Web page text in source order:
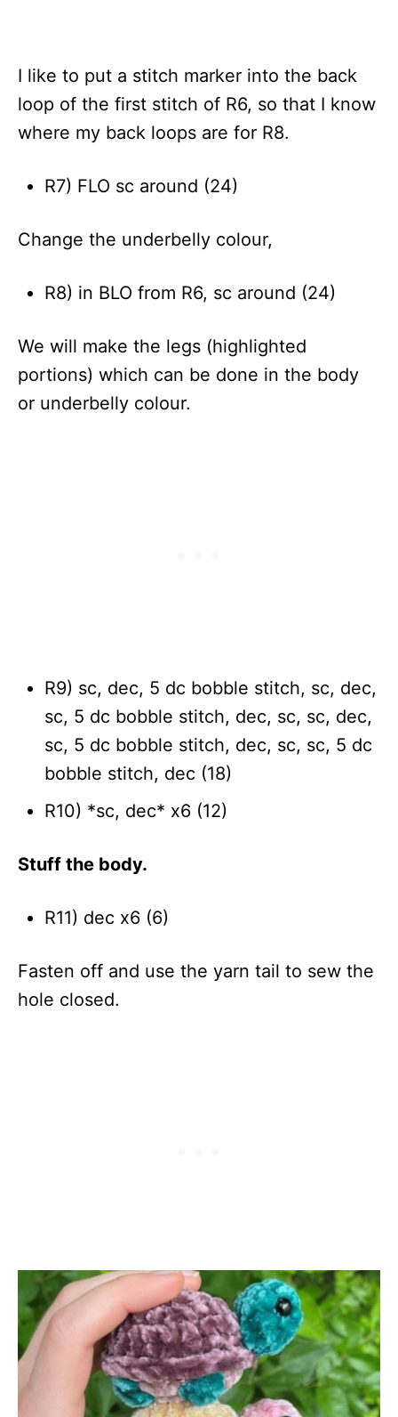
I like to put a stitch marker into the back
loop of the first stitch of R6, so that I know
where my back loops are for R8.
R7) FLO sc around (24)
Change the underbelly colour,
R8) in BLO from R6, sc around (24)
We will make the legs (highlighted
portions) which can be done in the body
or underbelly colour.
R9) sc, dec, 5 dc bobble stitch, sc, dec,
sc, 5 dc bobble stitch, dec, sc, sc, dec,
sc, 5 dc bobble stitch, dec, sc, sc, 5 dc
bobble stitch, dec (18)
R10) *sc, dec* x6 (12)
Stuff the body.
R11) dec x6 (6)
Fasten off and use the yarn tail to sew the
hole closed.